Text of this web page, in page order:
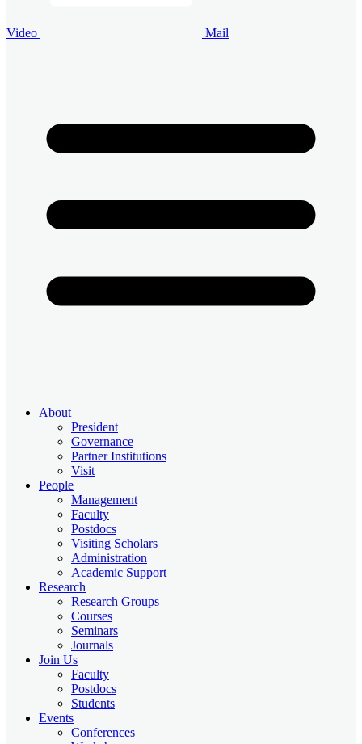
Video Mail
About
President
Governance
Partner Institutions
Visit
People
Management
Faculty
Postdocs
Visiting Scholars
Administration
Academic Support
Research
Research Groups
Courses
Seminars
Journals
Join Us
Faculty
Postdocs
Students
Events
Conferences